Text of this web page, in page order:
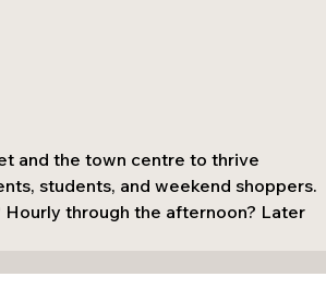
and the town centre to thrive
students, and weekend shoppers.
Hourly through the afternoon? Later